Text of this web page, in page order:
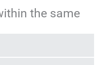
the same